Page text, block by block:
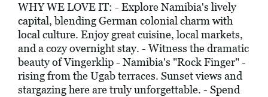
WHY WE LOVE IT: - Explore Namibia's lively
capital, blending German colonial charm with
local culture. Enjoy great cuisine, local markets,
and a cozy overnight stay. - Witness the dramatic
beauty of Vingerklip - Namibia's "Rock Finger" -
rising from the Ugab terraces. Sunset views and
stargazing here are truly unforgettable. - Spend